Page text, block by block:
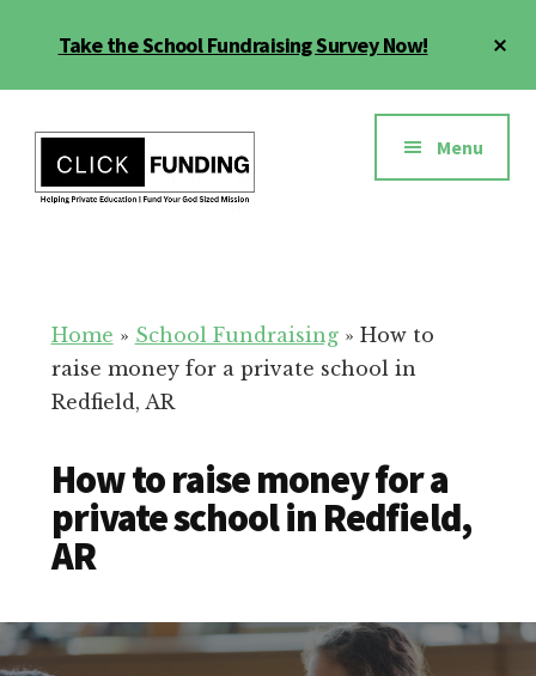
Take the School Fundraising Survey Now!
menu
Education
for
Your
School
Menu
Home » School Fundraising» How to
raise money for a private school in
Redfield, AR
How to raise money for a
private school in Redfield,
AR